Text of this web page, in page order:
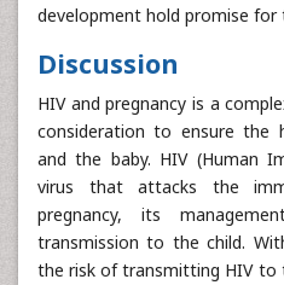
development hold promise for
Discussion
HIV and pregnancy is a
consideration to ensure
and the baby. HIV (Human
virus that attacks the
pregnancy, its
transmission to the child.
the risk of transmitting HIV to